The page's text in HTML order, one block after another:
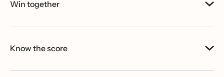
Win together
Know the score